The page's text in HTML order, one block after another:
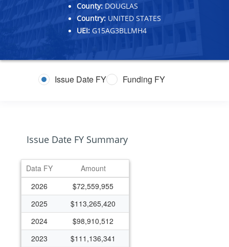
County: DOUGLAS
Country: UNITED STATES
UEI: G15AG3BLLMH4
Issue Date FY Funding FY
Issue Date FY Summary
Data FY
Amount
2026
$72,559,955
2025
$113,265,420
2024
$98,910,512
2023
$111,136,341